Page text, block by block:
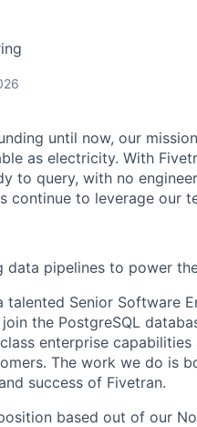
until now, our
as electricity. With
to query, with no
continue to leverage our
data pipelines to power
talented Senior Software
the PostgreSQL
enterprise
The work we do is
success of Fivetran.
based out of our